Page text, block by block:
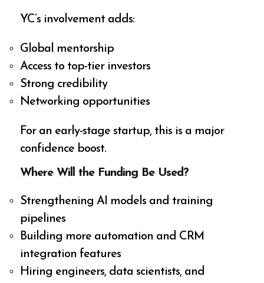
YC’s involvement adds:
Global mentorship
Access to top-tier investors
Strong credibility
Networking opportunities
For an early-stage startup, this is a major
confidence boost.
Where Will the Funding Be Used?
Strengthening AI models and training
pipelines
Building more automation and CRM
integration features
Hiring engineers, data scientists, and